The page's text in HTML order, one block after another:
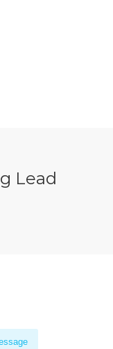
Lead